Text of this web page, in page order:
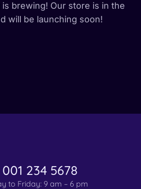
brewing! Our store is in the
will be launching soon!
001 234 5678
to Friday: 9 am – 6 pm